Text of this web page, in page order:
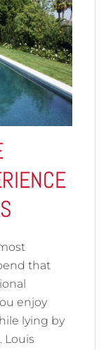
that
enjoy
lying by
Louis